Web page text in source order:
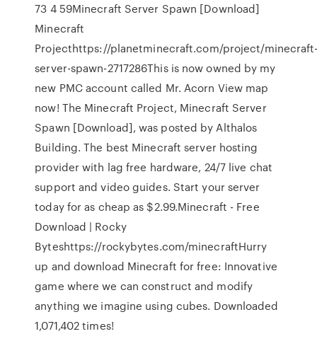
73 4 59Minecraft Server Spawn [Download]
Minecraft
Projecthttps://planetminecraft.com/project/
server-spawn-2717286This is now owned by my
new PMC account called Mr. Acorn View map
now! The Minecraft Project, Minecraft Server
Spawn [Download], was posted by Althalos
Building. The best Minecraft server hosting
provider with lag free hardware, 24/7 live chat
support and video guides. Start your server
today for as cheap as $2.99.Minecraft - Free
Download | Rocky
Byteshttps://rockybytes.com/minecraftHurry
up and download Minecraft for free: Innovative
game where we can construct and modify
anything we imagine using cubes. Downloaded
1,071,402 times!